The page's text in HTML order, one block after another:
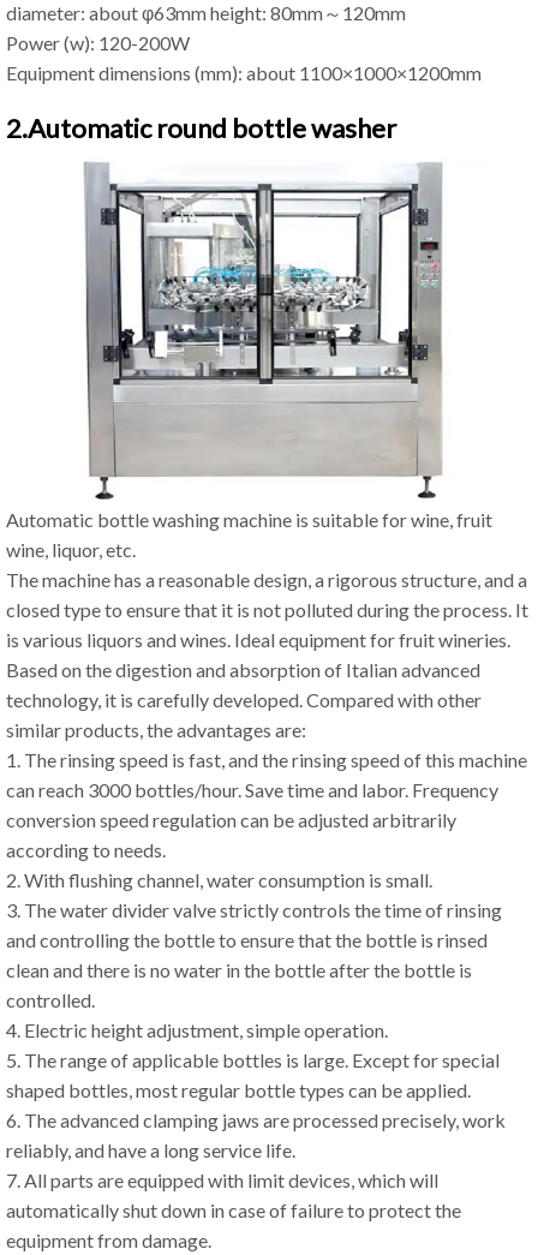
diameter: about φ63mm height: 80mm～120mm
Power (w): 120-200W
Equipment dimensions (mm): about 1100×1000×1200mm
2.Automatic round bottle washer
Automatic bottle washing machine is suitable for wine, fruit
wine, liquor, etc.
The machine has a reasonable design, a rigorous structure, and a
closed type to ensure that it is not polluted during the process. It
is various liquors and wines. Ideal equipment for fruit wineries.
Based on the digestion and absorption of Italian advanced
technology, it is carefully developed. Compared with other
similar products, the advantages are:
1. The rinsing speed is fast, and the rinsing speed of this machine
can reach 3000 bottles/hour. Save time and labor. Frequency
conversion speed regulation can be adjusted arbitrarily
according to needs.
2. With flushing channel, water consumption is small.
3. The water divider valve strictly controls the time of rinsing
and controlling the bottle to ensure that the bottle is rinsed
clean and there is no water in the bottle after the bottle is
controlled.
4. Electric height adjustment, simple operation.
5. The range of applicable bottles is large. Except for special
shaped bottles, most regular bottle types can be applied.
6. The advanced clamping jaws are processed precisely, work
reliably, and have a long service life.
7. All parts are equipped with limit devices, which will
automatically shut down in case of failure to protect the
equipment from damage.